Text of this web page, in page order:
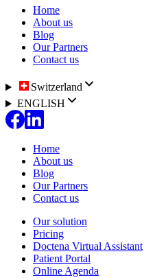
Home
About us
Blog
Our Partners
Contact us
Switzerland
ENGLISH
Home
About us
Blog
Our Partners
Contact us
Our solution
Pricing
Doctena Virtual Assistant
Patient Portal
Online Agenda